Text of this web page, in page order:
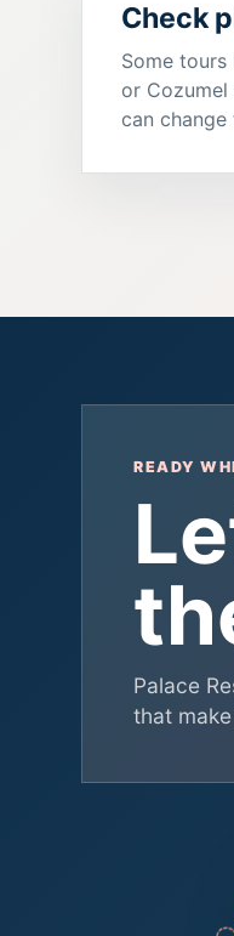
Check
Some tours
or
can change
READY
Palace
that